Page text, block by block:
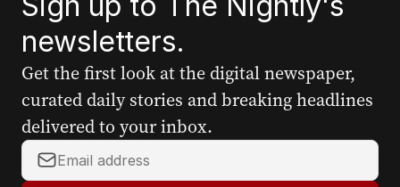
newsletters.
Get the first look at the digital newspaper,
curated daily stories and breaking headlines
delivered to your inbox.
Y
o